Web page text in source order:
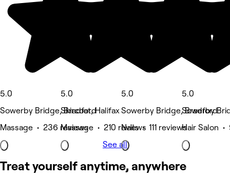
5.0
Sowerby Bridge, Bradford
Massage • 236 reviews
5.0
Skircoat, Halifax
Massage • 210 reviews
5.0
Sowerby Bridge, Bradford
Nails • 111 reviews
5.0
Sowerby
Hair Salon •
See all
Treat yourself anytime, anywhere